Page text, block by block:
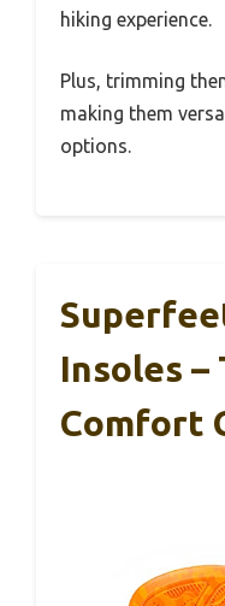
hiking experience.
Plus, trimming
making them
options.
Insoles –
Comfort